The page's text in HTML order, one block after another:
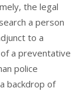
the legal
a person
to a
a preventative
police
backdrop of